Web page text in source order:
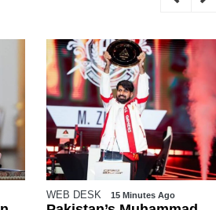
WEB DESK 2 Hours Ago